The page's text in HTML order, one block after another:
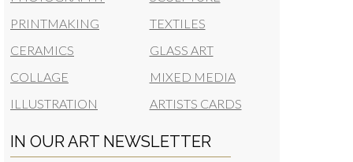
PRINTMAKING
CERAMICS
COLLAGE
ILLUSTRATION
TEXTILES
GLASS ART
MIXED MEDIA
ARTISTS CARDS
IN OUR ART NEWSLETTER